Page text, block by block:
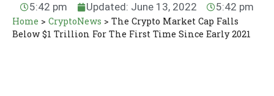
5:42 pm
Updated: June 13, 2022 5:42 pm
Home > CryptoNews > The Crypto Market Cap Falls
Below $1 Trillion For The First Time Since Early 2021